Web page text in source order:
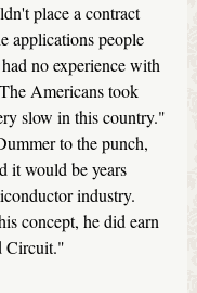
place a contract
applications people
no experience with
Americans took
slow in this country."
to the punch,
it would be years
industry.
concept, he did earn
Circuit."